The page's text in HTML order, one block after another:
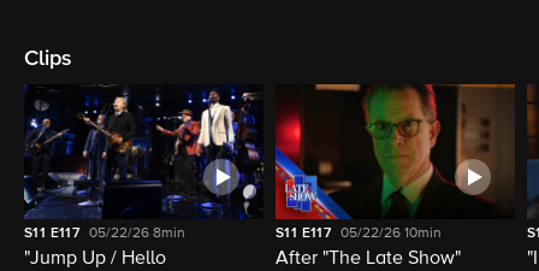
Clips
S11 E117 05/22/26 8min
"Jump Up / Hello
S11 E117 05/22/26 10min
After "The Late Show"